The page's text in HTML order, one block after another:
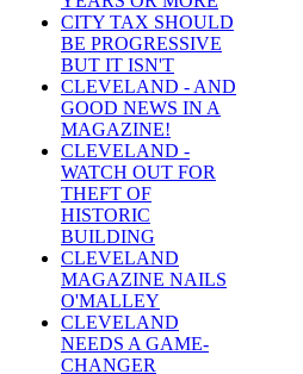
CITY TAX SHOULD
BE PROGRESSIVE
BUT IT ISN'T
CLEVELAND - AND
GOOD NEWS IN A
MAGAZINE!
CLEVELAND -
WATCH OUT FOR
THEFT OF
HISTORIC
BUILDING
CLEVELAND
MAGAZINE NAILS
O'MALLEY
CLEVELAND
NEEDS A GAME-
CHANGER